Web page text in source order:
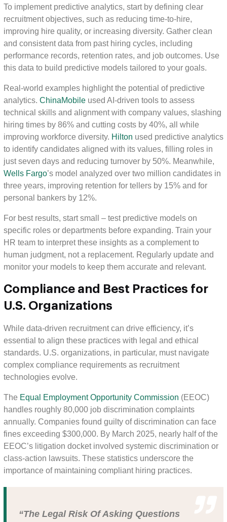
To implement predictive analytics, start by defining clear
recruitment objectives, such as reducing time-to-hire,
improving hire quality, or increasing diversity. Gather clean
and consistent data from past hiring cycles, including
performance records, retention rates, and job outcomes. Use
this data to build predictive models tailored to your goals.
Real-world examples highlight the potential of predictive
analytics. ChinaMobile used AI-driven tools to assess
technical skills and alignment with company values, slashing
hiring times by 86% and cutting costs by 40%, all while
improving workforce diversity. Hilton used predictive analytics
to identify candidates aligned with its values, filling roles in
just seven days and reducing turnover by 50%. Meanwhile,
Wells Fargo’s model analyzed over two million candidates in
three years, improving retention for tellers by 15% and for
personal bankers by 12%.
For best results, start small – test predictive models on
specific roles or departments before expanding. Train your
HR team to interpret these insights as a complement to
human judgment, not a replacement. Regularly update and
monitor your models to keep them accurate and relevant.
Compliance and Best Practices for
U.S. Organizations
While data-driven recruitment can drive efficiency, it’s
essential to align these practices with legal and ethical
standards. U.S. organizations, in particular, must navigate
complex compliance requirements as recruitment
technologies evolve.
The Equal Employment Opportunity Commission (EEOC)
handles roughly 80,000 job discrimination complaints
annually. Companies found guilty of discrimination can face
fines exceeding $300,000. By March 2025, nearly half of the
EEOC’s litigation docket involved systemic discrimination or
class-action lawsuits. These statistics underscore the
importance of maintaining compliant hiring practices.
“The Legal Risk Of Asking Questions